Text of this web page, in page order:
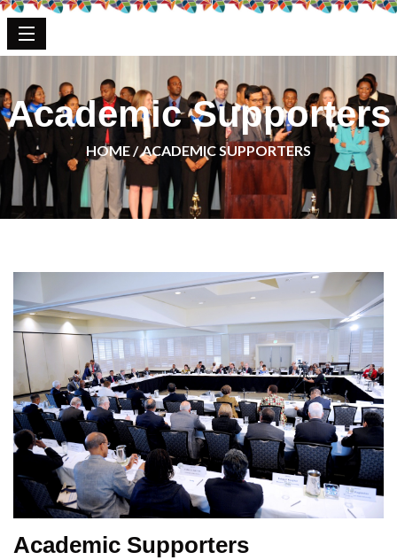
Academic Supporters
HOME / ACADEMIC SUPPORTERS
Academic Supporters